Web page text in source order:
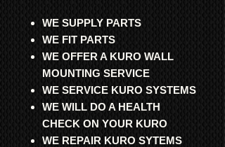
WE SUPPLY PARTS
WE FIT PARTS
WE OFFER A KURO WALL
MOUNTING SERVICE
WE SERVICE KURO SYSTEMS
WE WILL DO A HEALTH
CHECK ON YOUR KURO
WE REPAIR KURO SYTEMS